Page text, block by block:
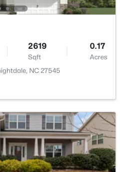
1821
Sqft
0.1
Acres
NC 27545
2619
Sqft
0.17
Acres
NC 27545